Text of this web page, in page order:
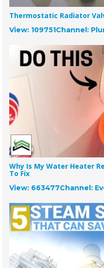
Thermostatic Radiator
View: 109751Channel:
Why Is My Water Heater
To Fix
View: 663477Channel: